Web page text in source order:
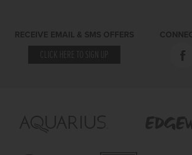
RECEIVE EMAIL & SMS OFFERS
CLICK HERE TO SIGN UP